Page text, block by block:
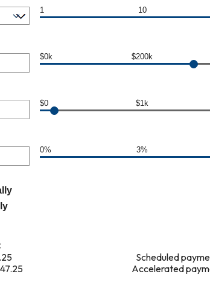
1 10
$0k $200k
$0 $1k
0% 3%
Scheduled
Accelerated